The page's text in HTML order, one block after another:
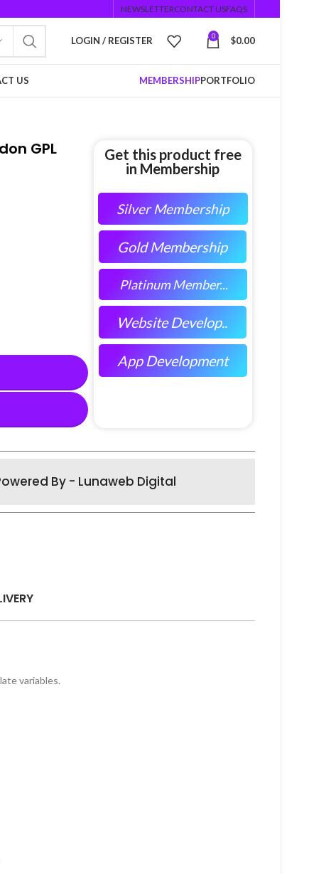
NEWSLETTERCONTACT USFAQS
LOGIN / REGISTER 0 $0.00
US MEMBERSHIPPORTFOLIO
GPL
Get this product free
in Membership
Silver Membership
Gold Membership
Platinum Member...
Website Develop..
App Development
By - Lunaweb Digital
variables.